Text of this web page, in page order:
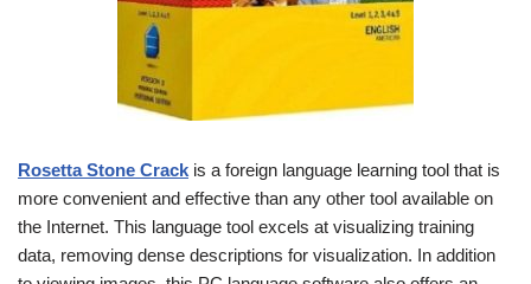
Rosetta Stone Crack is a foreign language learning tool that is
more convenient and effective than any other tool available on
the Internet. This language tool excels at visualizing training
data, removing dense descriptions for visualization. In addition